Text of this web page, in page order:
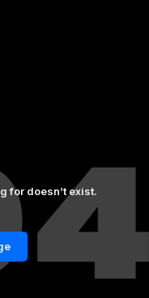
for doesn’t exist.